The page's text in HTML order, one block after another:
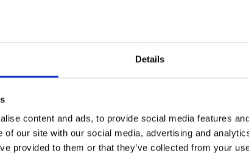
Details
content and ads, to provide social media features
of our site with our social media, advertising and
provided to them or that they’ve collected from your